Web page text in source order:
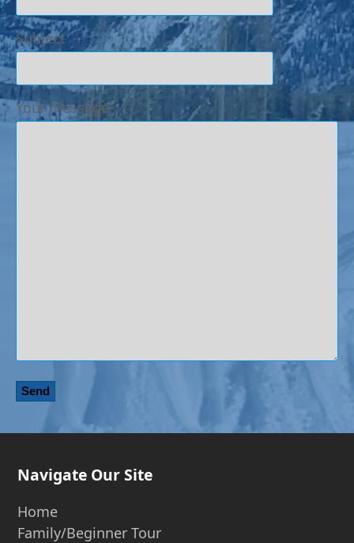
Subject
Your Message
Navigate Our Site
Home
Family/Beginner Tour